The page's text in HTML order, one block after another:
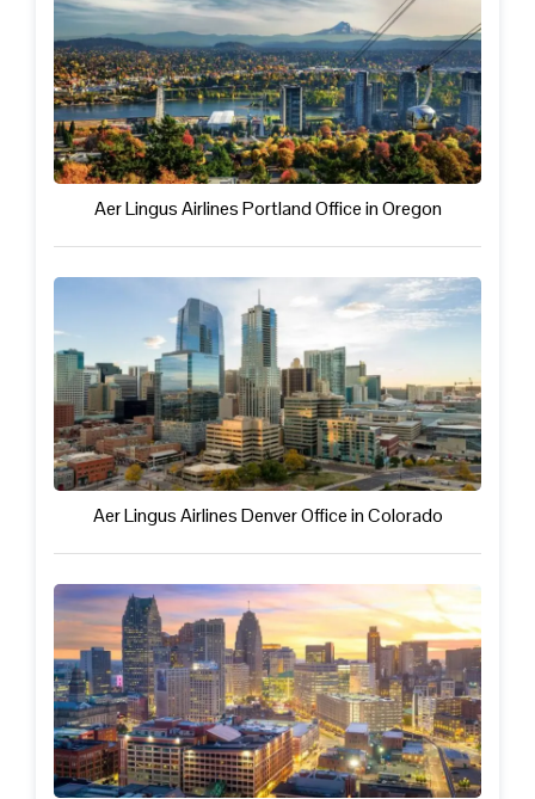
Aer Lingus Airlines Portland Office in Oregon
Aer Lingus Airlines Denver Office in Colorado